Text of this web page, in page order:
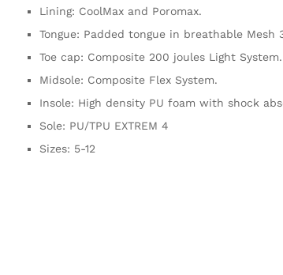
Lining: CoolMax and Poromax.
Tongue: Padded tongue in breathable Mesh
Toe cap: Composite 200 joules Light System.
Midsole: Composite Flex System.
Insole: High density PU foam with shock
Sole: PU/TPU EXTREM 4
Sizes: 5-12